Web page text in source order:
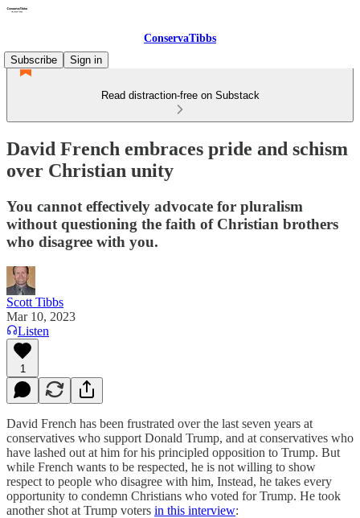
ConservaTibbs
Subscribe
Sign in
Read distraction-free on Substack
David French embraces pride and schism
over Christian unity
You cannot effectively advocate for pluralism
without questioning the faith of Christian brothers
who disagree with you.
Scott Tibbs
Mar 10, 2023
Listen
1
David French has been frustrated over the last seven years at
conservatives who support Donald Trump, and at conservatives who
have lashed out at him for his principled opposition to Trump. But
while French wants to be respected, he is not willing to show
respect to people who disagree with him, Instead, he takes every
opportunity to condemn Christians who voted for Trump. He took
another shot at Trump voters in this interview: